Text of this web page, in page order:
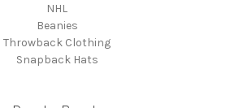
NHL
Beanies
Throwback Clothing
Snapback Hats